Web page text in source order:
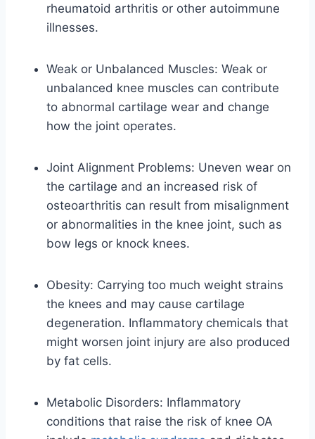
rheumatoid arthritis or other autoimmune
illnesses.
Weak or Unbalanced Muscles: Weak or
unbalanced knee muscles can contribute
to abnormal cartilage wear and change
how the joint operates.
Joint Alignment Problems: Uneven wear on
the cartilage and an increased risk of
osteoarthritis can result from misalignment
or abnormalities in the knee joint, such as
bow legs or knock knees.
Obesity: Carrying too much weight strains
the knees and may cause cartilage
degeneration. Inflammatory chemicals that
might worsen joint injury are also produced
by fat cells.
Metabolic Disorders: Inflammatory
conditions that raise the risk of knee OA